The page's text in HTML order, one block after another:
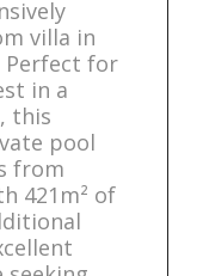
villa in
Perfect for
in a
this
pool
from
421m² of